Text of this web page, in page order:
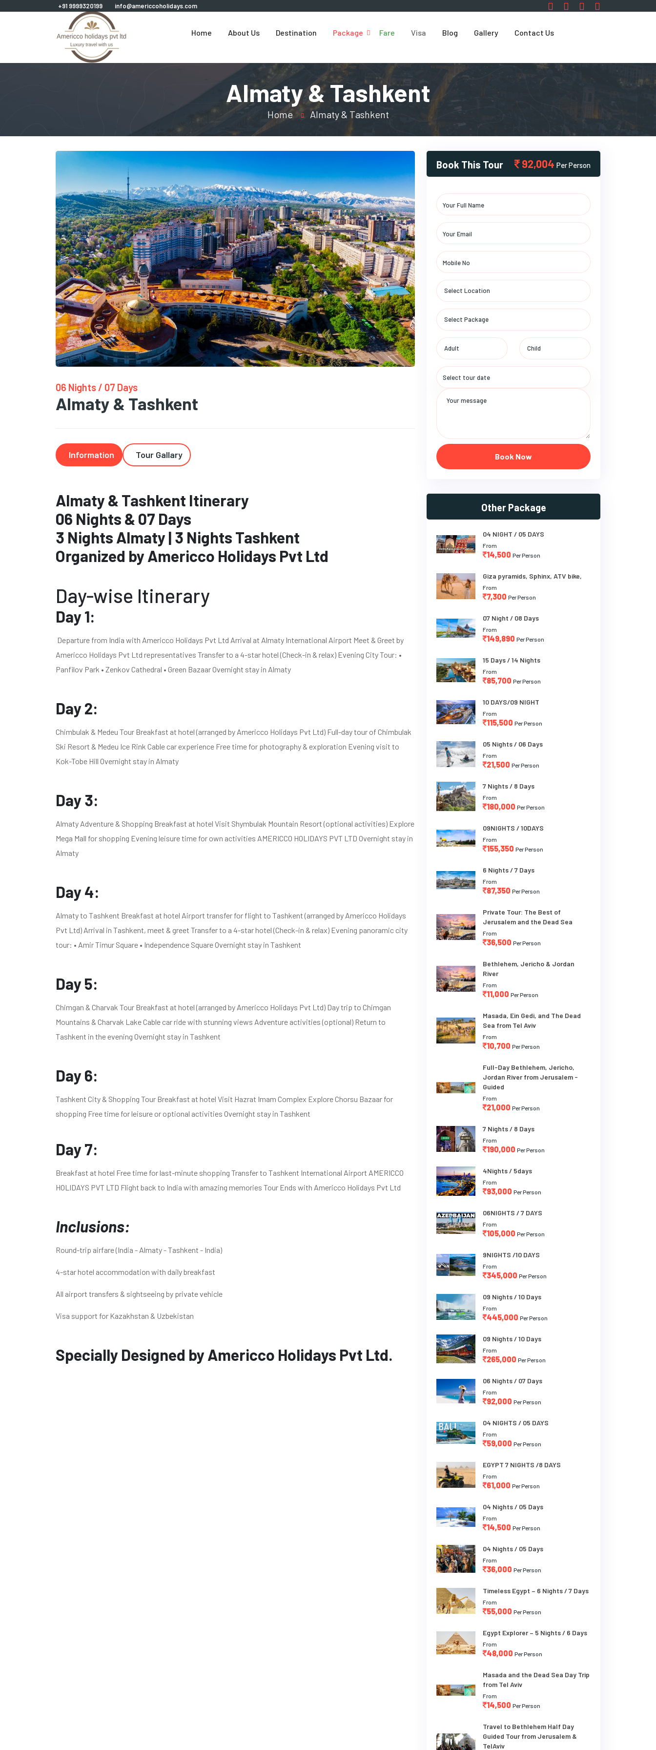
+91 9999320199 info@americcoholidays.com
Home About Us Destination Package Fare Visa Blog Gallery Contact Us
Almaty & Tashkent
Home Almaty & Tashkent
06 Nights / 07 Days
Almaty & Tashkent
Information Tour Gallary
Almaty & Tashkent Itinerary
06 Nights & 07 Days
3 Nights Almaty | 3 Nights Tashkent
Organized by Americco Holidays Pvt Ltd
Day-wise Itinerary
Day 1:
Departure from India with Americco Holidays Pvt Ltd Arrival at Almaty International Airport Meet & Greet by
Americco Holidays Pvt Ltd representatives Transfer to a 4-star hotel (Check-in & relax) Evening City Tour: •
Panfilov Park • Zenkov Cathedral • Green Bazaar Overnight stay in Almaty
Day 2:
Chimbulak & Medeu Tour Breakfast at hotel (arranged by Americco Holidays Pvt Ltd) Full-day tour of Chimbulak
Ski Resort & Medeu Ice Rink Cable car experience Free time for photography & exploration Evening visit to
Kok-Tobe Hill Overnight stay in Almaty
Day 3:
Almaty Adventure & Shopping Breakfast at hotel Visit Shymbulak Mountain Resort (optional activities) Explore
Mega Mall for shopping Evening leisure time for own activities AMERICCO HOLIDAYS PVT LTD Overnight stay in
Almaty
Day 4:
Almaty to Tashkent Breakfast at hotel Airport transfer for flight to Tashkent (arranged by Americco Holidays
Pvt Ltd) Arrival in Tashkent, meet & greet Transfer to a 4-star hotel (Check-in & relax) Evening panoramic city
tour: • Amir Timur Square • Independence Square Overnight stay in Tashkent
Day 5:
Chimgan & Charvak Tour Breakfast at hotel (arranged by Americco Holidays Pvt Ltd) Day trip to Chimgan
Mountains & Charvak Lake Cable car ride with stunning views Adventure activities (optional) Return to
Tashkent in the evening Overnight stay in Tashkent
Day 6:
Tashkent City & Shopping Tour Breakfast at hotel Visit Hazrat Imam Complex Explore Chorsu Bazaar for
shopping Free time for leisure or optional activities Overnight stay in Tashkent
Day 7:
Breakfast at hotel Free time for last-minute shopping Transfer to Tashkent International Airport AMERICCO
HOLIDAYS PVT LTD Flight back to India with amazing memories Tour Ends with Americco Holidays Pvt Ltd
Inclusions:
Round-trip airfare (India - Almaty - Tashkent - India)
4-star hotel accommodation with daily breakfast
All airport transfers & sightseeing by private vehicle
Visa support for Kazakhstan & Uzbekistan
Specially Designed by Americco Holidays Pvt Ltd.
Book This Tour 92,004 Per Person
Book Now
Other Package
04 NIGHT / 05 DAYS
From
14,500 Per Person
Giza pyramids, Sphinx, ATV bike,
From
7,300 Per Person
07 Night / 08 Days
From
149,890 Per Person
15 Days / 14 Nights
From
85,700 Per Person
10 DAYS/09 NIGHT
From
115,500 Per Person
05 Nights / 06 Days
From
21,500 Per Person
7 Nights / 8 Days
From
180,000 Per Person
09NIGHTS / 10DAYS
From
155,350 Per Person
6 Nights / 7 Days
From
87,350 Per Person
Private Tour: The Best of
Jerusalem and the Dead Sea
From
36,500 Per Person
Bethlehem, Jericho & Jordan
River
From
11,000 Per Person
Masada, Ein Gedi, and The Dead
Sea from Tel Aviv
From
10,700 Per Person
Full-Day Bethlehem, Jericho,
Jordan River from Jerusalem -
Guided
From
21,000 Per Person
7 Nights / 8 Days
From
190,000 Per Person
4Nights / 5days
From
93,000 Per Person
06NIGHTS / 7 DAYS
From
105,000 Per Person
9NIGHTS /10 DAYS
From
345,000 Per Person
09 Nights / 10 Days
From
445,000 Per Person
09 Nights / 10 Days
From
265,000 Per Person
06 Nights / 07 Days
From
92,000 Per Person
04 NIGHTS / 05 DAYS
From
59,000 Per Person
EGYPT 7 NIGHTS /8 DAYS
From
61,000 Per Person
04 Nights / 05 Days
From
14,500 Per Person
04 Nights / 05 Days
From
36,000 Per Person
Timeless Egypt – 6 Nights / 7 Days
From
55,000 Per Person
Egypt Explorer – 5 Nights / 6 Days
From
48,000 Per Person
Masada and the Dead Sea Day Trip
from Tel Aviv
From
14,500 Per Person
Travel to Bethlehem Half Day
Guided Tour from Jerusalem &
TelAviv